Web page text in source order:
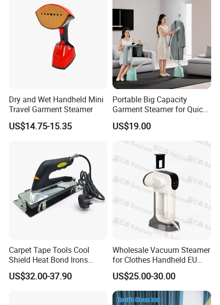
Our design
1. Unique 14 holes Design
14 holes creates concentrated steam and increase the air
outlet area
Pressurized Compact Technology: Professional garment
steamer has stainless steel steam panel and creates
Dry and Wet Handheld Mini
Travel Garment Steamer
US$14.75-15.35
Portable Big Capacity
Garment Steamer for Quick
and Easy Ironing
US$19.00
Carpet Tape Tools Cool
Shield Heat Bond Irons
Carpet Seaming Iron for
Carpet Installation
US$32.00-37.90
Wholesale Vacuum Steamer
for Clothes Handheld EU
220 V Plug Garment
Clothing Iron Portable Travel
Steam Large Ceramic Heat
Panel 340 Ml
US$25.00-30.00